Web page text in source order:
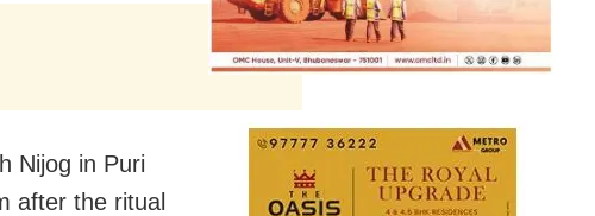
Nijog in Puri
after the ritual